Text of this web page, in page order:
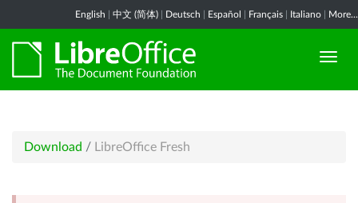
English 中文 (简体) Deutsch Español Français Italiano More...
Download / LibreOffice Fresh